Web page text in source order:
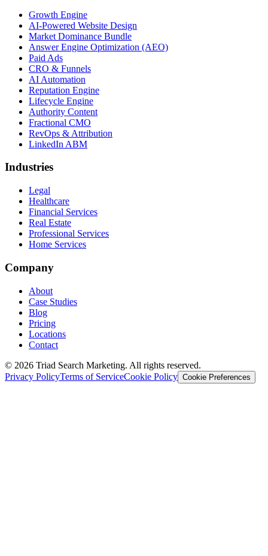
Growth Engine
AI-Powered Website Design
Market Dominance Bundle
Answer Engine Optimization (AEO)
Paid Ads
CRO & Funnels
AI Automation
Reputation Engine
Lifecycle Engine
Authority Content
Fractional CMO
RevOps & Attribution
LinkedIn ABM
Industries
Legal
Healthcare
Financial Services
Real Estate
Professional Services
Home Services
Company
About
Case Studies
Blog
Pricing
Locations
Contact
© 2026 Triad Search Marketing. All rights reserved.
Privacy PolicyTerms of ServiceCookie Policy Cookie Preferences